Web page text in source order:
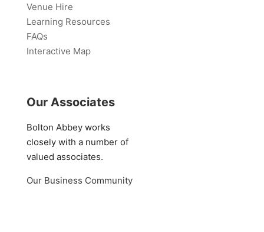
Venue Hire
Learning Resources
FAQs
Interactive Map
Our Associates
Bolton Abbey works
closely with a number of
valued associates.
Our Business Community